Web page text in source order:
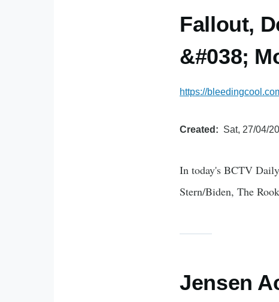
Fallout,
&#038;
https://
Created Sat, 27/04/
In today's BCTV
Stern/Biden, The
Jensen